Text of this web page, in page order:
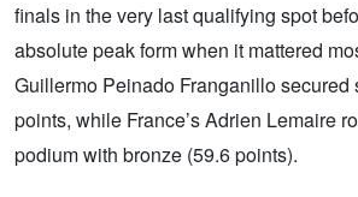
finals in the very last qualifying spot
absolute peak form when it mattered
Guillermo Peinado Franganillo secured
points, while France’s Adrien Lemaire
podium with bronze (59.6 points).